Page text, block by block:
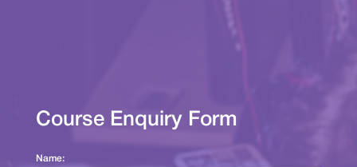
Course Enquiry Form
Name: